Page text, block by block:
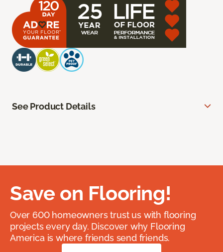
See Product Details
Save on Flooring!
Over 600 homeowners trust us with flooring
projects every day. Discover why Flooring
America is where friends send friends.